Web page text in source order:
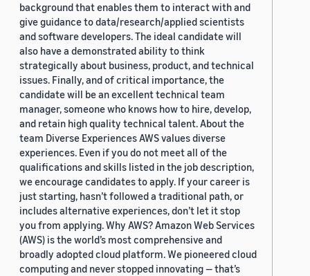
background that enables them to interact with and
give guidance to data/research/applied scientists
and software developers. The ideal candidate will
also have a demonstrated ability to think
strategically about business, product, and technical
issues. Finally, and of critical importance, the
candidate will be an excellent technical team
manager, someone who knows how to hire, develop,
and retain high quality technical talent. About the
team Diverse Experiences AWS values diverse
experiences. Even if you do not meet all of the
qualifications and skills listed in the job description,
we encourage candidates to apply. If your career is
just starting, hasn’t followed a traditional path, or
includes alternative experiences, don’t let it stop
you from applying. Why AWS? Amazon Web Services
(AWS) is the world’s most comprehensive and
broadly adopted cloud platform. We pioneered cloud
computing and never stopped innovating — that’s